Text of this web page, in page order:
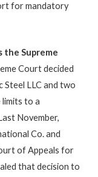
for mandatory
the Supreme
Court decided
Steel LLC and two
to a
November,
Co. and
of Appeals for
that decision to